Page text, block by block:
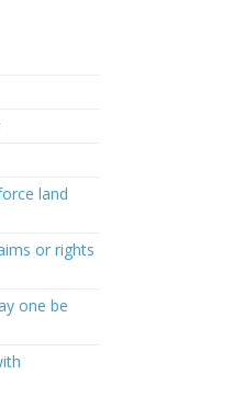
land
or rights
one be